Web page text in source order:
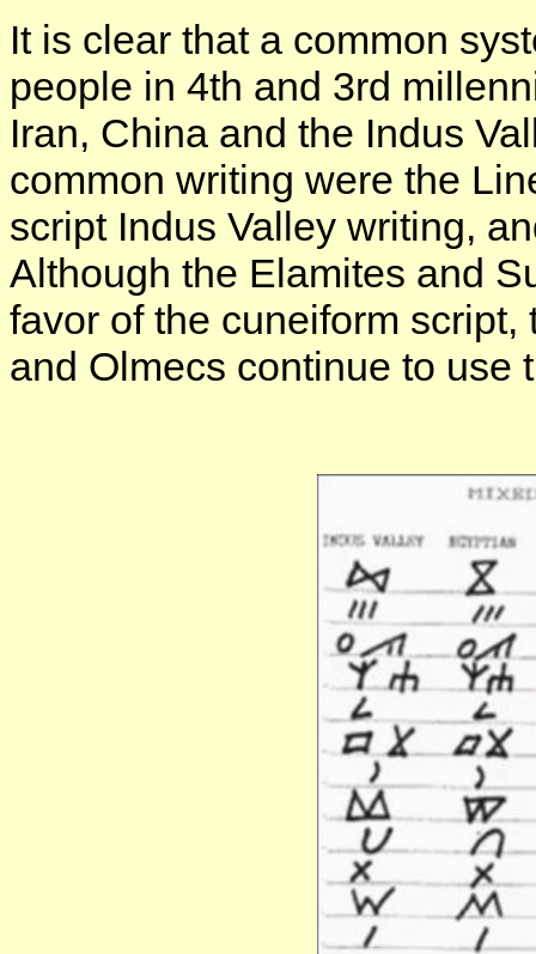
It is clear that a common
people in 4th and 3rd
Iran, China and the Indus
common writing were the
script Indus Valley writing,
Although the Elamites and
favor of the cuneiform
and Olmecs continue to use